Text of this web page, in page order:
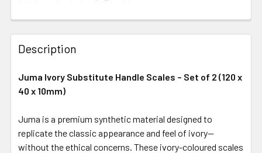
Description
Juma Ivory Substitute Handle Scales – Set of 2 (120 x
40 x 10mm)
Juma is a premium synthetic material designed to
replicate the classic appearance and feel of ivory—
without the ethical concerns. These ivory-coloured scales